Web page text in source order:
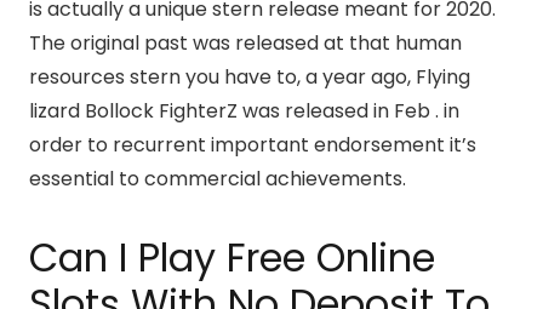
is actually a unique stern release meant for 2020.
The original past was released at that human
resources stern you have to, a year ago, Flying
lizard Bollock FighterZ was released in Feb . in
order to recurrent important endorsement it’s
essential to commercial achievements.
Can I Play Free Online